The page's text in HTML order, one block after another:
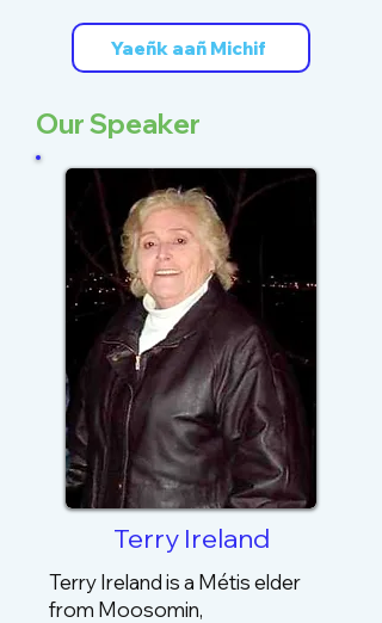
Yaeñk aañ Michif
Our Speaker
Terry Ireland
Terry Ireland is a Métis elder
from Moosomin,